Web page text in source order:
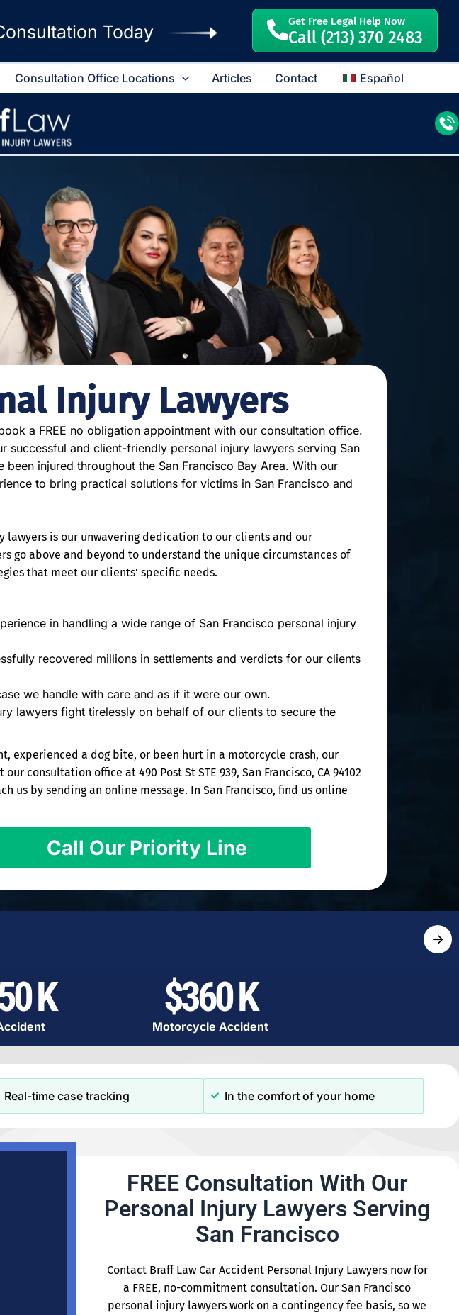
Today Get Free Legal Help Now
Call (213) 370 2483
Consultation Office Locations Articles Contact Español
Injury Lawyers
a FREE no obligation appointment with our consultation office.
successful and client-friendly personal injury lawyers serving San
injured throughout the San Francisco Bay Area. With our
to bring practical solutions for victims in San Francisco and
lawyers is our unwavering dedication to our clients and our
go above and beyond to understand the unique circumstances of
that meet our clients’ specific needs.
in handling a wide range of San Francisco personal injury
recovered millions in settlements and verdicts for our clients
we handle with care and as if it were our own.
lawyers fight tirelessly on behalf of our clients to secure the
experienced a dog bite, or been hurt in a motorcycle crash, our
consultation office at 490 Post St STE 939, San Francisco, CA 94102
us by sending an online message. In San Francisco, find us online
Call Our Priority Line
→
K $360 K
Motorcycle Accident
Real-time case tracking In the comfort of your home
FREE Consultation With Our
Personal Injury Lawyers Serving
San Francisco
Contact Braff Law Car Accident Personal Injury Lawyers now for
a FREE, no-commitment consultation. Our San Francisco
personal injury lawyers work on a contingency fee basis, so we